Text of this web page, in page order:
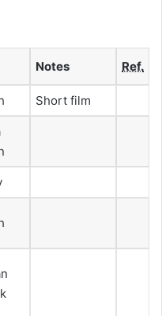
Notes Ref.
Short film